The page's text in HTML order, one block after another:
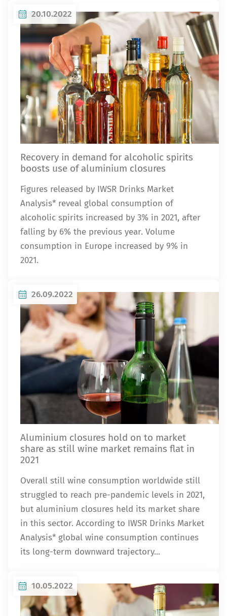
20.10.2022
Recovery in demand for alcoholic spirits
boosts use of aluminium closures
Figures released by IWSR Drinks Market
Analysis* reveal global consumption of
alcoholic spirits increased by 3% in 2021, after
falling by 6% the previous year. Volume
consumption in Europe increased by 9% in
2021.
26.09.2022
Aluminium closures hold on to market
share as still wine market remains flat in
2021
Overall still wine consumption worldwide still
struggled to reach pre-pandemic levels in 2021,
but aluminium closures held its market share
in this sector. According to IWSR Drinks Market
Analysis* global wine consumption continues
its long-term downward trajectory...
10.05.2022